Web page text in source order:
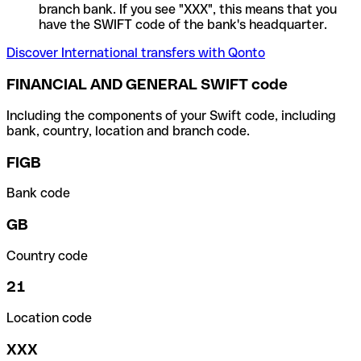
branch bank. If you see "XXX", this means that you
have the SWIFT code of the bank's headquarter.
Discover International transfers with Qonto
FINANCIAL AND GENERAL SWIFT code
Including the components of your Swift code, including
bank, country, location and branch code.
FIGB
Bank code
GB
Country code
21
Location code
XXX